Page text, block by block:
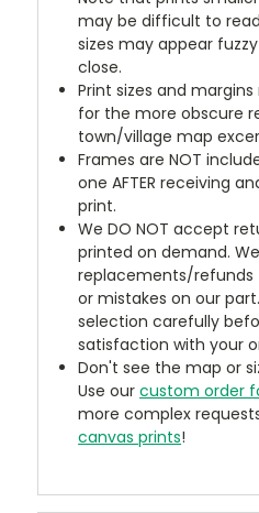
may be difficult to
sizes may appear
close.
Print sizes and
for the more obscure
town/village map
Frames are NOT
one AFTER receiving
print.
We DO NOT accept
printed on demand.
replacements/refunds
or mistakes on our
selection carefully
satisfaction with your
Don't see the map or
Use ourcustom order
more complex
canvas prints!